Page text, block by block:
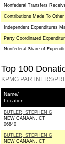
Nonfederal Transfers
Contributions Made To
Independent Expenditures
Party Coordinated
Nonfederal Share of
Top 100
KPMG PARTNERS/
Name/
Location
BUTLER, STEPHEN G
NEW CANAAN, CT
06840
BUTLER, STEPHEN G
NEW CANAAN, CT